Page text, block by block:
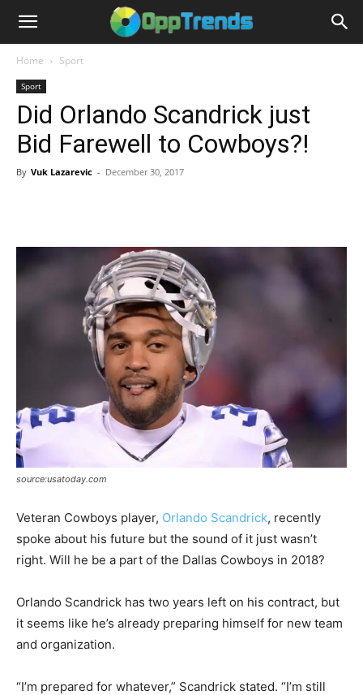
Home Sport
Sport
Did Orlando Scandrick just
Bid Farewell to Cowboys?!
By Vuk Lazarevic - December 30, 2017
source:usatoday.com
Veteran Cowboys player, Orlando Scandrick, recently
spoke about his future but the sound of it just wasn’t
right. Will he be a part of the Dallas Cowboys in 2018?
Orlando Scandrick has two years left on his contract, but
it seems like he’s already preparing himself for new team
and organization.
“I’m prepared for whatever,” Scandrick stated. “I’m still